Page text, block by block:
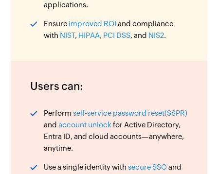
applications.
Ensure improved ROI and compliance
with NIST, HIPAA, PCI DSS, and NIS2.
Users can:
Performself-service password reset(SSPR)
andaccount unlock for Active Directory,
Entra ID, and cloud accounts—anywhere,
anytime.
Use a single identity withsecure SSOand